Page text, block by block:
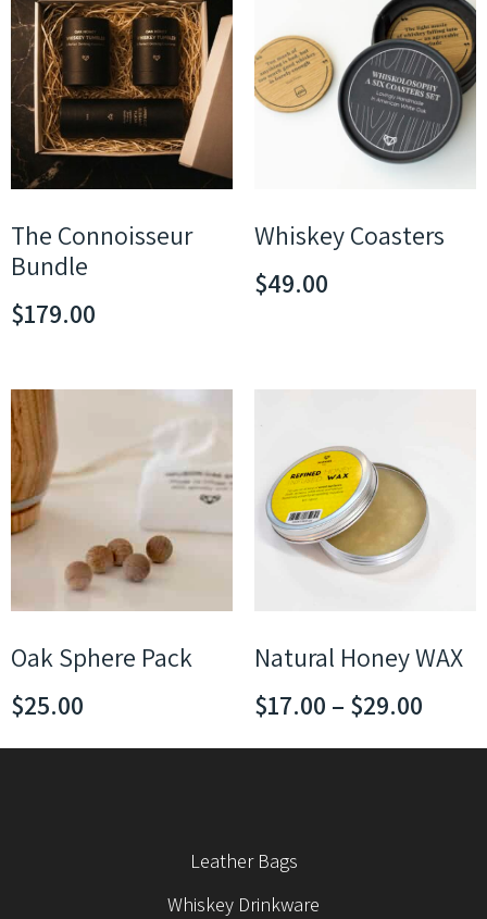
The Connoisseur
Bundle
$179.00
Whiskey Coasters
$49.00
Oak Sphere Pack
$25.00
Natural Honey WAX
$17.00 – $29.00
Leather Bags
Whiskey Drinkware